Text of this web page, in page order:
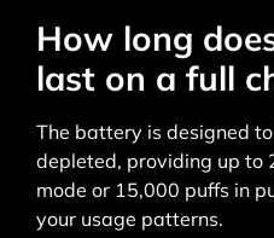
How long
last on a full
The battery is designed
depleted, providing up to
mode or 15,000 puffs in
your usage patterns.